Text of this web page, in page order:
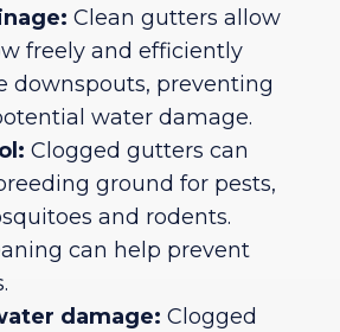
Clean gutters allow
freely and efficiently
downspouts, preventing
water damage.
Clogged gutters can
ground for pests,
and rodents.
can help prevent
damage: Clogged